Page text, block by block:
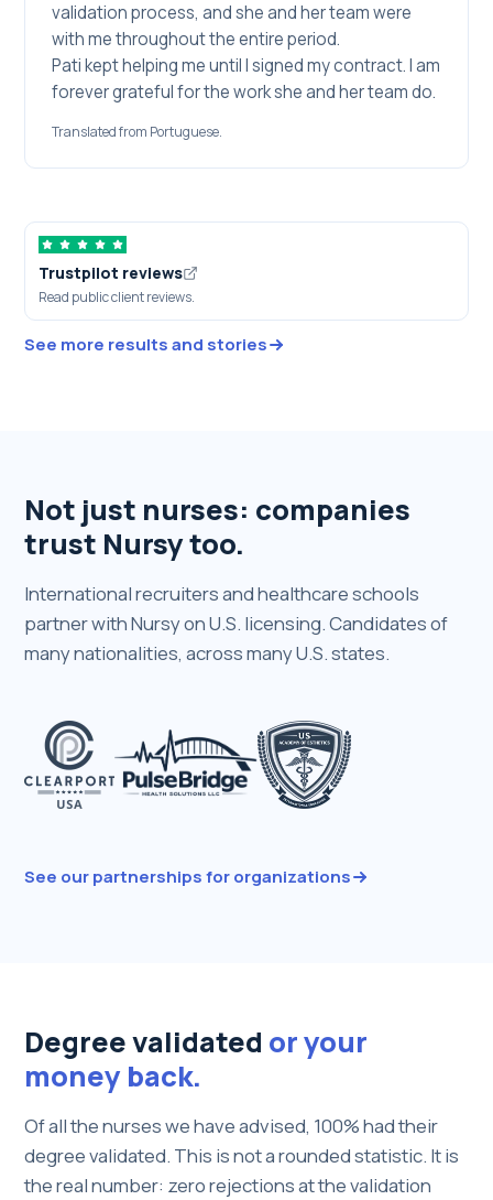
validation process, and she and her team were
with me throughout the entire period.
Pati kept helping me until I signed my contract. I am
forever grateful for the work she and her team do.
Translated from Portuguese.
Trustpilot reviews
Read public client reviews.
See more results and stories
Not just nurses: companies
trust Nursy too.
International recruiters and healthcare schools
partner with Nursy on U.S. licensing. Candidates of
many nationalities, across many U.S. states.
See our partnerships for organizations
Degree validated or your
money back.
Of all the nurses we have advised, 100% had their
degree validated. This is not a rounded statistic. It is
the real number: zero rejections at the validation